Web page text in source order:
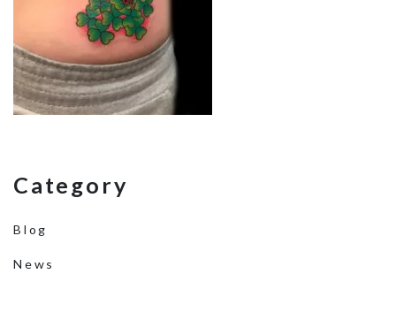
Category
Blog
News